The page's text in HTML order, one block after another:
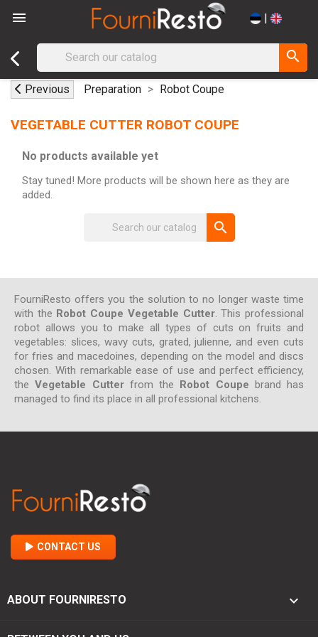
 |
search
Previous Preparation Robot Coupe
VEGETABLE CUTTER ROBOT COUPE
No products available yet
Stay tuned! More products will be shown here as they are
added.
search
FourniResto offers you the solution to no longer waste time
with the Robot Coupe Vegetable Cutter. This professional
robot allows you to make all types of cuts on fruits and
vegetables: slices, wavy cuts, grated, julienne, and even cuts
for fries and macedoines, depending on the model and discs
chosen. With remarkable ease of use and perfect efficiency,
theVegetable Cutterfrom the Robot Coupe brand has
managed to find its place in all professional kitchens.
CONTACT US
ABOUT FOURNIRESTO 